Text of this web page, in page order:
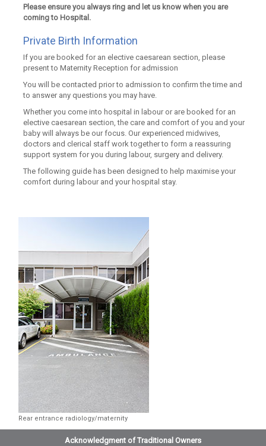
Please ensure you always ring and let us know when you are
coming to Hospital.
Private Birth Information
If you are booked for an elective caesarean section, please
present to Maternity Reception for admission
You will be contacted prior to admission to confirm the time and
to answer any questions you may have.
Whether you come into hospital in labour or are booked for an
elective caesarean section, the care and comfort of you and your
baby will always be our focus. Our experienced midwives,
doctors and clerical staff work together to form a reassuring
support system for you during labour, surgery and delivery.
The following guide has been designed to help maximise your
comfort during labour and your hospital stay.
Rear entrance radiology/maternity
Acknowledgment of Traditional Owners